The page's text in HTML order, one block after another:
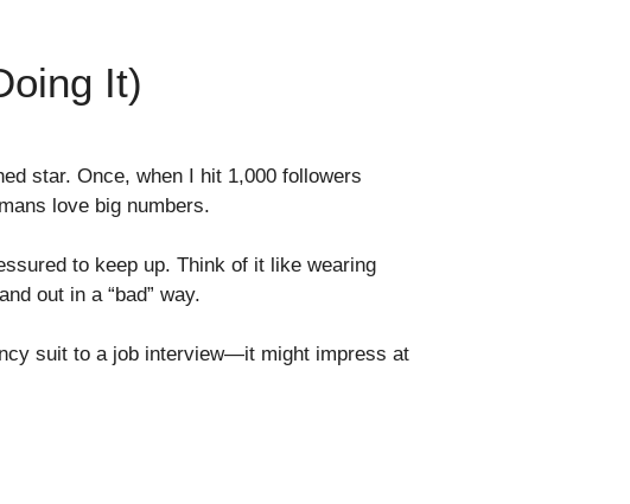
It)
star. Once, when I hit 1,000 followers
love big numbers.
to keep up. Think of it like wearing
out in a “bad” way.
suit to a job interview—it might impress at